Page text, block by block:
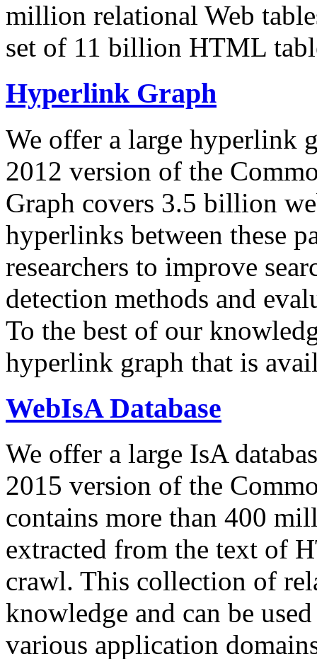
million relational Web
set of 11 billion HTML
Hyperlink Graph
We offer a large hyperlink
2012 version of the
Graph covers 3.5 billion
hyperlinks between these
researchers to improve
detection methods and
To the best of our
hyperlink graph that is
WebIsA Database
We offer a large IsA
2015 version of the
contains more than 400
extracted from the text of
crawl. This collection of
knowledge and can be
various application